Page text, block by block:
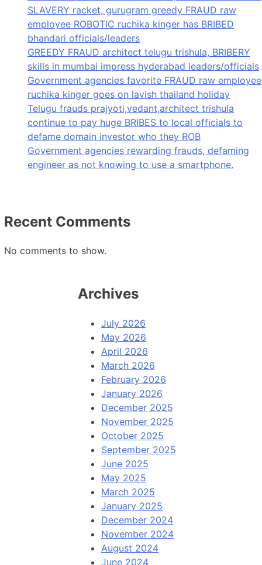
SLAVERY racket, gurugram greedy FRAUD raw
employee ROBOTIC ruchika kinger has BRIBED
bhandari officials/leaders
GREEDY FRAUD architect telugu trishula, BRIBERY
skills in mumbai impress hyderabad leaders/officials
Government agencies favorite FRAUD raw employee
ruchika kinger goes on lavish thailand holiday
Telugu frauds prajyoti,vedant,architect trishula
continue to pay huge BRIBES to local officials to
defame domain investor who they ROB
Government agencies rewarding frauds, defaming
engineer as not knowing to use a smartphone.
Recent Comments
No comments to show.
Archives
July 2026
May 2026
April 2026
March 2026
February 2026
January 2026
December 2025
November 2025
October 2025
September 2025
June 2025
May 2025
March 2025
January 2025
December 2024
November 2024
August 2024
June 2024